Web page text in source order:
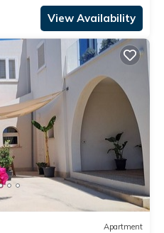
View Availability
Apartment